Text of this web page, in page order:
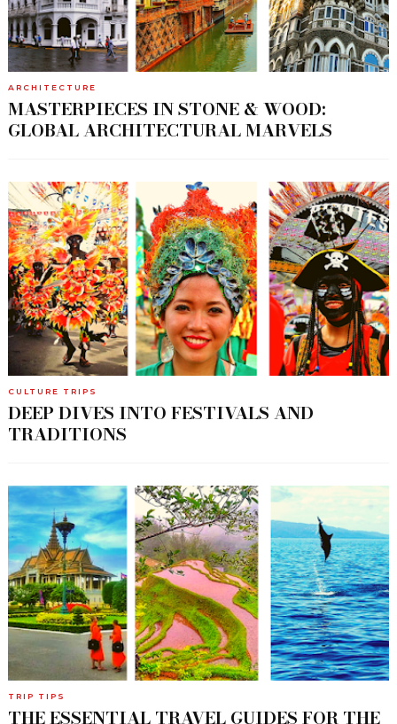
ARCHITECTURE
MASTERPIECES IN STONE & WOOD:
GLOBAL ARCHITECTURAL MARVELS
CULTURE TRIPS
DEEP DIVES INTO FESTIVALS AND
TRADITIONS
TRIP TIPS
THE ESSENTIAL TRAVEL GUIDES FOR THE